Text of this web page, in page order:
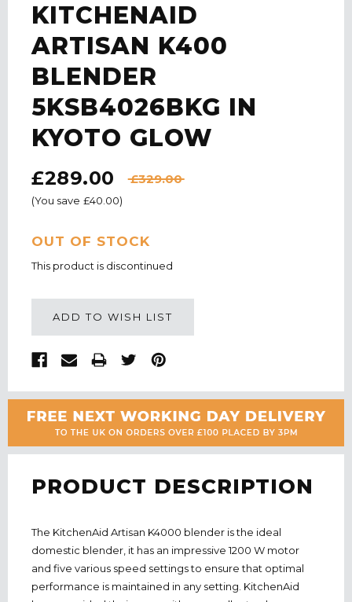
KITCHENAID
ARTISAN K400
BLENDER
5KSB4026BKG IN
KYOTO GLOW
£289.00 £329.00
(You save £40.00)
CURRENT
STOCK:
OUT OF STOCK
This product is discontinued
ADD TO WISH LIST
PRODUCT DESCRIPTION
The KitchenAid Artisan K4000 blender is the ideal
domestic blender, it has an impressive 1200 W motor
and five various speed settings to ensure that optimal
performance is maintained in any setting. KitchenAid